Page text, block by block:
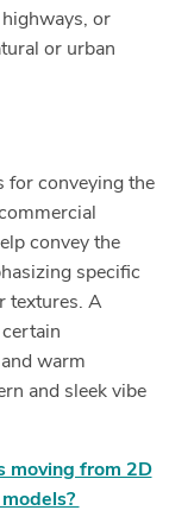
or
or urban
for conveying the
convey the
specific
textures. A
warm
and sleek vibe
moving from 2D